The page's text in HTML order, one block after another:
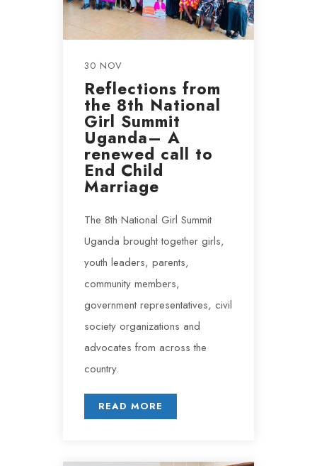
30 NOV
Reflections from
the 8th National
Girl Summit
Uganda– A
renewed call to
End Child
Marriage
The 8th National Girl Summit
Uganda brought together girls,
youth leaders, parents,
community members,
government representatives, civil
society organizations and
advocates from across the
country.
READ MORE